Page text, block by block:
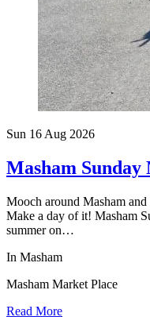
Sun 16 Aug 2026
Masham
Mooch around Masham
Make a day of it! Masham
summer on…
In Masham
Masham Market Place
Read More